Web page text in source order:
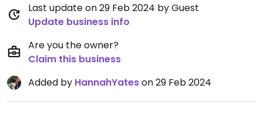
Last update on 29 Feb 2024 by Guest
Update business info
Are you the owner?
Claim this business
Added by HannahYateson 29 Feb 2024